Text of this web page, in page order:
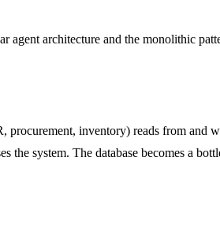
architecture and the monolithic
inventory) reads from and
system. The database becomes a